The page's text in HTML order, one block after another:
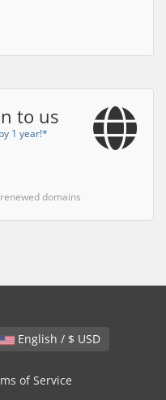
to us
1 year!*
domains
English / $ USD
of Service